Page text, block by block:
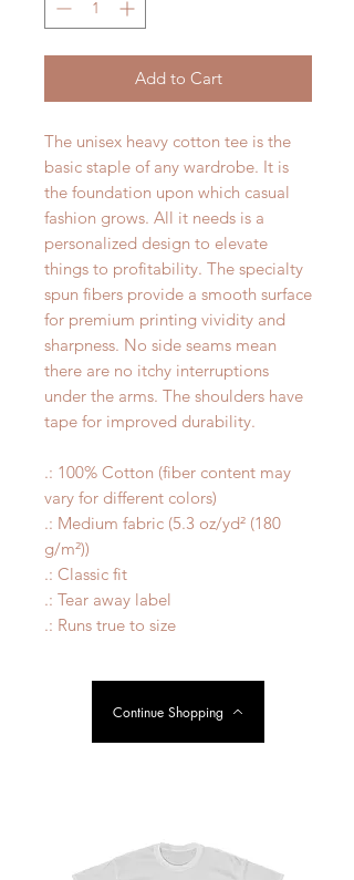
Add to Cart
The unisex heavy cotton tee is the
basic staple of any wardrobe. It is
the foundation upon which casual
fashion grows. All it needs is a
personalized design to elevate
things to profitability. The specialty
spun fibers provide a smooth surface
for premium printing vividity and
sharpness. No side seams mean
there are no itchy interruptions
under the arms. The shoulders have
tape for improved durability.
.: 100% Cotton (fiber content may
vary for different colors)
.: Medium fabric (5.3 oz/yd² (180
g/m²))
.: Classic fit
.: Tear away label
.: Runs true to size
Continue Shopping